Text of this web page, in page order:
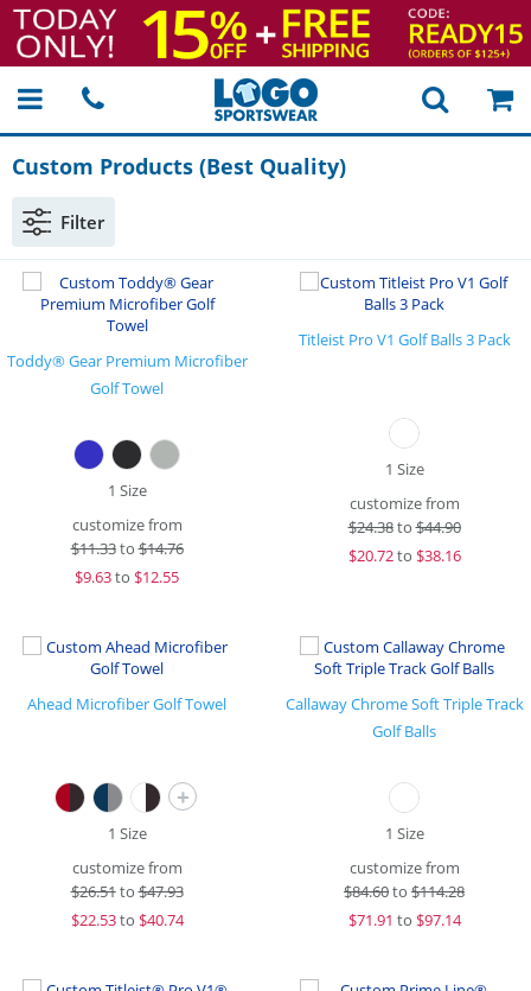
Custom Products (Best Quality)
Filter
Toddy® Gear Premium Microfiber
Golf Towel
1 Size
customize from
$11.33to$14.76
$9.63to $12.55
Titleist Pro V1 Golf Balls 3 Pack
1 Size
customize from
$24.38to$44.90
$20.72to $38.16
Ahead Microfiber Golf Towel
+
1 Size
customize from
$26.51to$47.93
$22.53to $40.74
Callaway Chrome Soft Triple Track
Golf Balls
1 Size
customize from
$84.60to $114.28
$71.91 to $97.14